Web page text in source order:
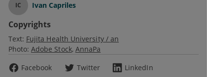
IC Ivan Capriles
Copyrights
Text: Fujita Health University / an
Photo: Adobe Stock AnnaPa
Facebook
Twitter LinkedIn